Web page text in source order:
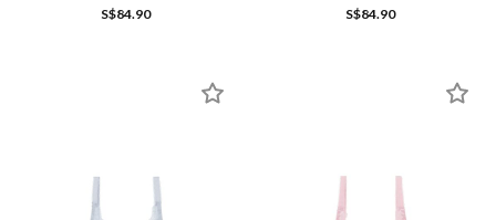
S$84.90
S$84.90